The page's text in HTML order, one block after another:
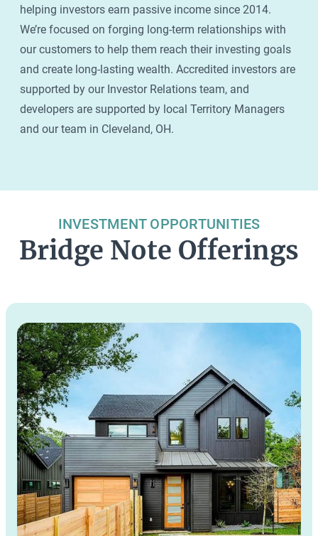
helping investors earn passive income since 2014.
We’re focused on forging long-term relationships with
our customers to help them reach their investing goals
and create long-lasting wealth. Accredited investors are
supported by our Investor Relations team, and
developers are supported by local Territory Managers
and our team in Cleveland, OH.
INVESTMENT OPPORTUNITIES
Bridge Note Offerings